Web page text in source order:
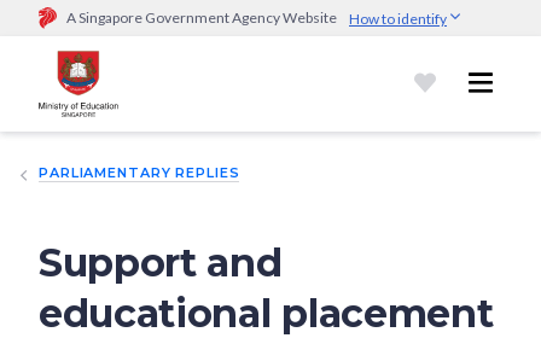
A Singapore Government Agency Website How to identify
Official website links end with .gov.sg
Government agencies communicate via
go.gov.sg/open).Trusted websites
sensitive information only on official, secure websites.
PARLIAMENTARY REPLIES
Support and
educational placement